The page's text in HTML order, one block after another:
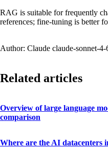
RAG is suitable for frequently
references; fine-tuning is better
Author: Claude claude-sonnet-4-
Related articles
Overview of large language
comparison
Where are the AI datacenters